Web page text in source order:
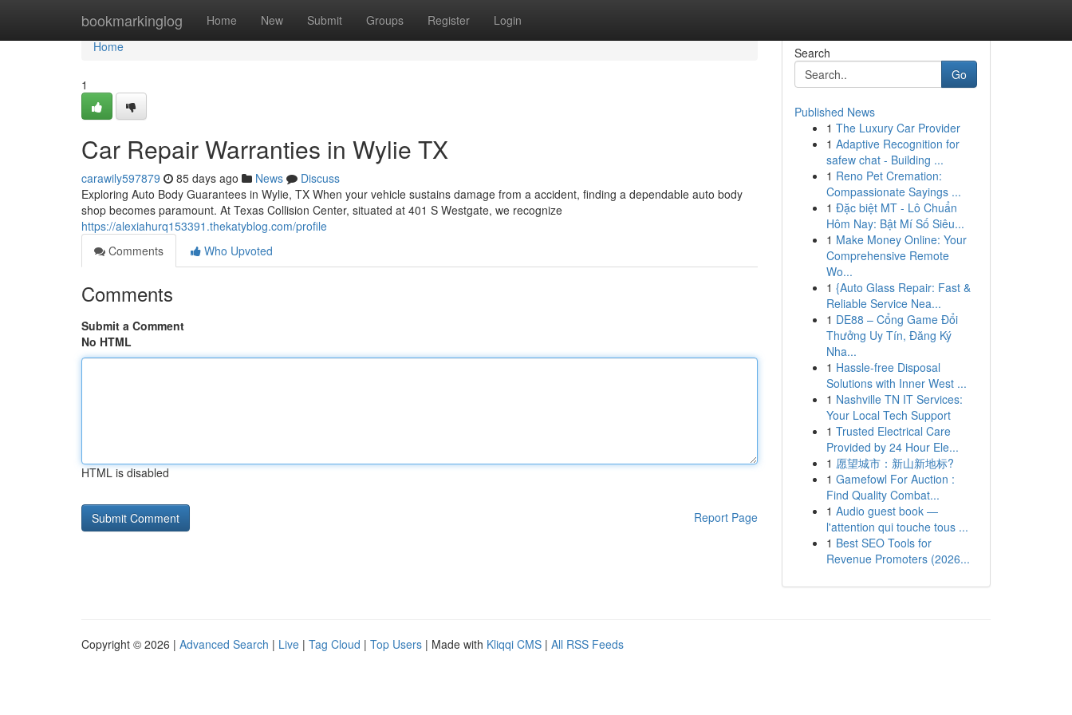
bookmarkinglog Home New Submit Groups Register Login
Home
Home
1
Car Repair Warranties in Wylie TX
carawily597879 85 days ago News
Discuss
Exploring Auto Body Guarantees in Wylie, TX When your vehicle sustains damage from a accident, finding a dependable auto body
shop becomes paramount. At Texas Collision Center, situated at 401 S Westgate, we recognize
https://alexiahurq153391.thekatyblog.com/profile
Comments
Who Upvoted
Comments
Submit a Comment
No HTML
HTML is disabled
Report Page
Search
Go
Published News
1 The Luxury Car Provider
1 Adaptive Recognition for
safew chat - Building ...
1 Reno Pet Cremation:
Compassionate Sayings ...
1 Đặc biệt MT - Lô Chuẩn
Hôm Nay: Bật Mí Số Siêu...
1 Make Money Online: Your
Comprehensive Remote
Wo...
1 {Auto Glass Repair: Fast &
Reliable Service Nea...
1 DE88 – Cổng Game Đổi
Thưởng Uy Tín, Đăng Ký
Nha...
1 Hassle-free Disposal
Solutions with Inner West ...
1 Nashville TN IT Services:
Your Local Tech Support
1 Trusted Electrical Care
Provided by 24 Hour Ele...
1 愿望城市：新山新地标?
1 Gamefowl For Auction :
Find Quality Combat...
1 Audio guest book —
l'attention qui touche tous ...
1 Best SEO Tools for
Revenue Promoters (2026...
Copyright © 2026 | Advanced Search | Live | Tag Cloud | Top Users | Made with Kliqqi CMS | All RSS Feeds